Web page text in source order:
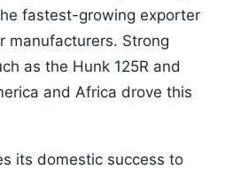
fastest-growing exporter
manufacturers. Strong
as the Hunk 125R and
and Africa drove this
its domestic success to